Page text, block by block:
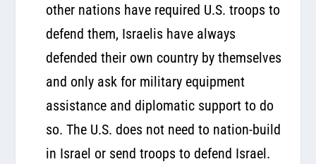
other nations have required U.S. troops to
defend them, Israelis have always
defended their own country by themselves
and only ask for military equipment
assistance and diplomatic support to do
so. The U.S. does not need to nation-build
in Israel or send troops to defend Israel.